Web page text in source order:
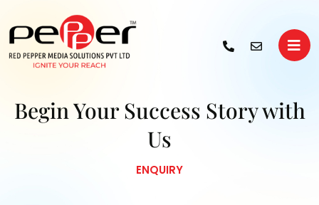
Begin YourSuccess Story with
Us
ENQUIRY